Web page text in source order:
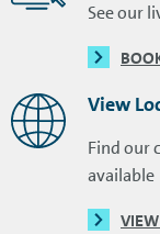
See our
View
Find our
available